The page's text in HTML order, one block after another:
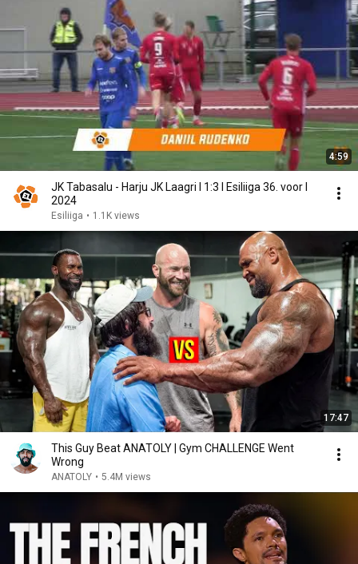
4:59
JK Tabasalu - Harju JK Laagri I 1:3 I Esiliiga 36. voor I
2024
Esiliiga • 1.1K views
17:47
This Guy Beat ANATOLY | Gym CHALLENGE Went
Wrong
ANATOLY • 5.4M views